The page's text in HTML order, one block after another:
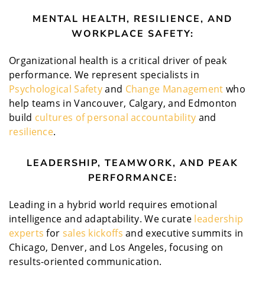
MENTAL HEALTH, RESILIENCE, AND
WORKPLACE SAFETY:
Organizational health is a critical driver of peak
performance. We represent specialists in
Psychological Safetyand Change Management who
help teams in Vancouver, Calgary, and Edmonton
build cultures of personal accountability and
resilience.
LEADERSHIP, TEAMWORK, AND PEAK
PERFORMANCE:
Leading in a hybrid world requires emotional
intelligence and adaptability. We curate leadership
experts for sales kickoffs and executive summits in
Chicago, Denver, and Los Angeles, focusing on
results-oriented communication.